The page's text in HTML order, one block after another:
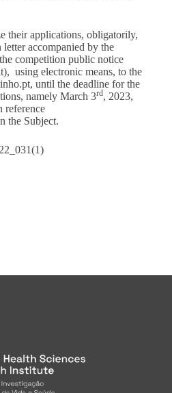
their applications, obligatorily,
accompanied by the
competition public notice
using electronic means, to the
, until the deadline for the
namely March 3rd, 2023,
reference
the Subject.